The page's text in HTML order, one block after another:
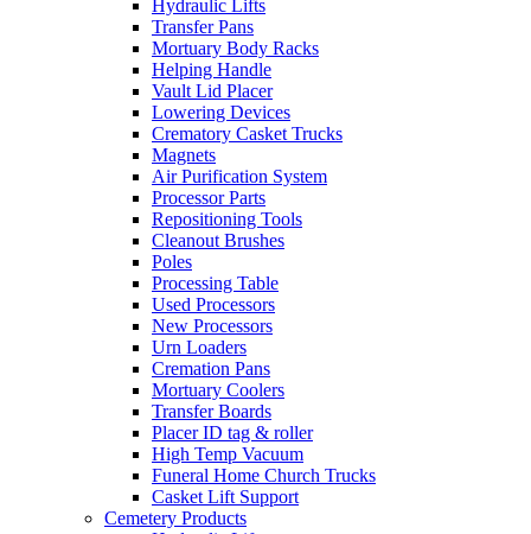
Hydraulic Lifts
Transfer Pans
Mortuary Body Racks
Helping Handle
Vault Lid Placer
Lowering Devices
Crematory Casket Trucks
Magnets
Air Purification System
Processor Parts
Repositioning Tools
Cleanout Brushes
Poles
Processing Table
Used Processors
New Processors
Urn Loaders
Cremation Pans
Mortuary Coolers
Transfer Boards
Placer ID tag & roller
High Temp Vacuum
Funeral Home Church Trucks
Casket Lift Support
Cemetery Products